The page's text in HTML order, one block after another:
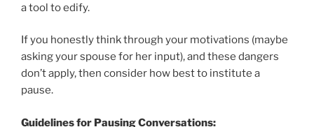
a tool to edify.
If you honestly think through your motivations (maybe
asking your spouse for her input), and these dangers
don’t apply, then consider how best to institute a
pause.
Guidelines for Pausing Conversations: